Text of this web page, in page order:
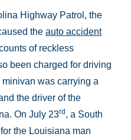
Highway Patrol, the
the auto accident
of reckless
been charged for driving
was carrying a
the driver of the
On July 23rd, a South
the Louisiana man